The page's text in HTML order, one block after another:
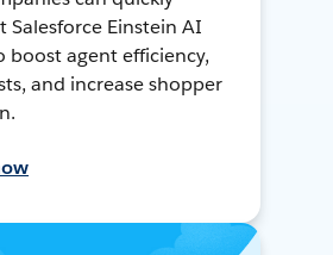
Salesforce Einstein AI
boost agent efficiency,
and increase shopper